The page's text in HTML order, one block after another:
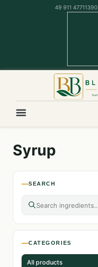
49 911 47711390
Syrup
SEARCH
CATEGORIES
All products